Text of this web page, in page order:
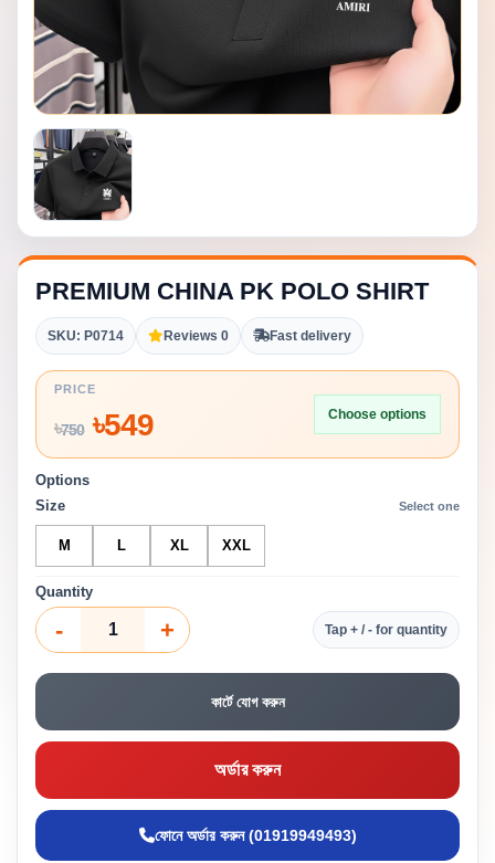
PREMIUM CHINA PK POLO SHIRT
SKU: P0714 Reviews 0 Fast delivery
PRICE
৳750৳549 Choose options
Options
Size
Select one
M L XL XXL
Quantity
- + Tap + / - for quantity
কার্টে যোগ করুন
অর্ডার করুন
ফোনে অর্ডার করুন (01919949493)